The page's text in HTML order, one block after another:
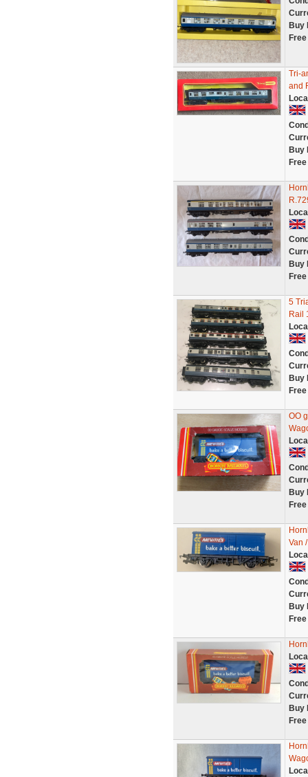
Buy
Tri-
and
Buy
Buy
5
Rail
Buy
OO
Buy
Van
Buy
Buy